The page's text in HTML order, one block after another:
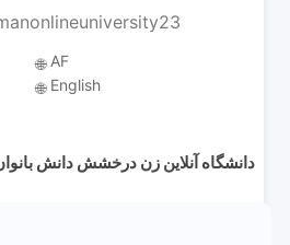
🌐 AF
🌐 English
دانشگاه آنلاین زن درخشش دانش